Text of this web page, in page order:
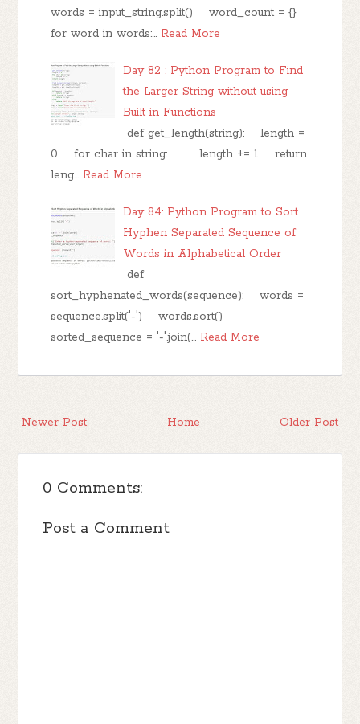
words = input_string.split() word_count = {}
for word in words:… Read More
Day 82 : Python Program to Find
the Larger String without using
Built in Functions
def get_length(string): length =
0 for char in string: length += 1 return
leng… Read More
Day 84: Python Program to Sort
Hyphen Separated Sequence of
Words in Alphabetical Order
def
sort_hyphenated_words(sequence): words =
sequence.split('-') words.sort()
sorted_sequence = '-'.join(… Read More
Newer Post Older Post
Home
0 Comments:
Post a Comment